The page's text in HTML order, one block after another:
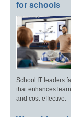
for schools
School IT leaders
that enhances
and cost-effective.